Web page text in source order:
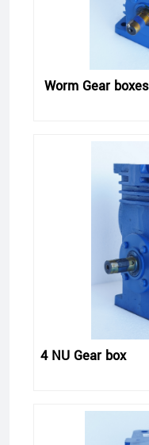
4 NU Gear box
Worm Gear boxes